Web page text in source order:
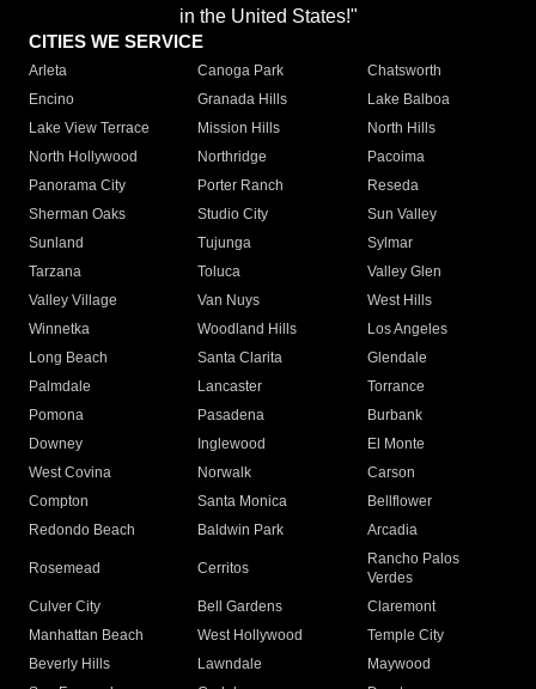
in the United States!"
CITIES WE SERVICE
Arleta Canoga Park
Chatsworth
Encino
Granada Hills
Lake Balboa
Lake View Terrace
Mission Hills
North Hills
North Hollywood
Northridge
Pacoima
Panorama City
Porter Ranch
Reseda
Sherman Oaks
Studio City
Sun Valley
Sunland
Tujunga
Sylmar
Tarzana
Toluca
Valley Glen
Valley Village
Van Nuys
West Hills
Winnetka
Woodland Hills
Los Angeles
Long Beach
Santa Clarita
Glendale
Palmdale
Lancaster
Torrance
Pomona
Pasadena
Burbank
Downey
Inglewood
El Monte
West Covina
Norwalk
Carson
Compton
Santa Monica
Bellflower
Redondo Beach
Baldwin Park Arcadia
Rosemead Cerritos
Rancho Palos
Verdes
Culver City
Bell Gardens
Claremont
Manhattan Beach
West Hollywood
Temple City
Beverly Hills
Lawndale
Maywood